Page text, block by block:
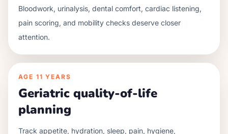
Bloodwork, urinalysis, dental comfort, cardiac listening,
pain scoring, and mobility checks deserve closer
attention.
AGE 11 YEARS
Geriatric quality-of-life
planning
Track appetite, hydration, sleep, pain, hygiene,